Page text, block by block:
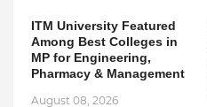
ITM University Featured
Among Best Colleges in
MP for Engineering,
Pharmacy & Management
August 08, 2026